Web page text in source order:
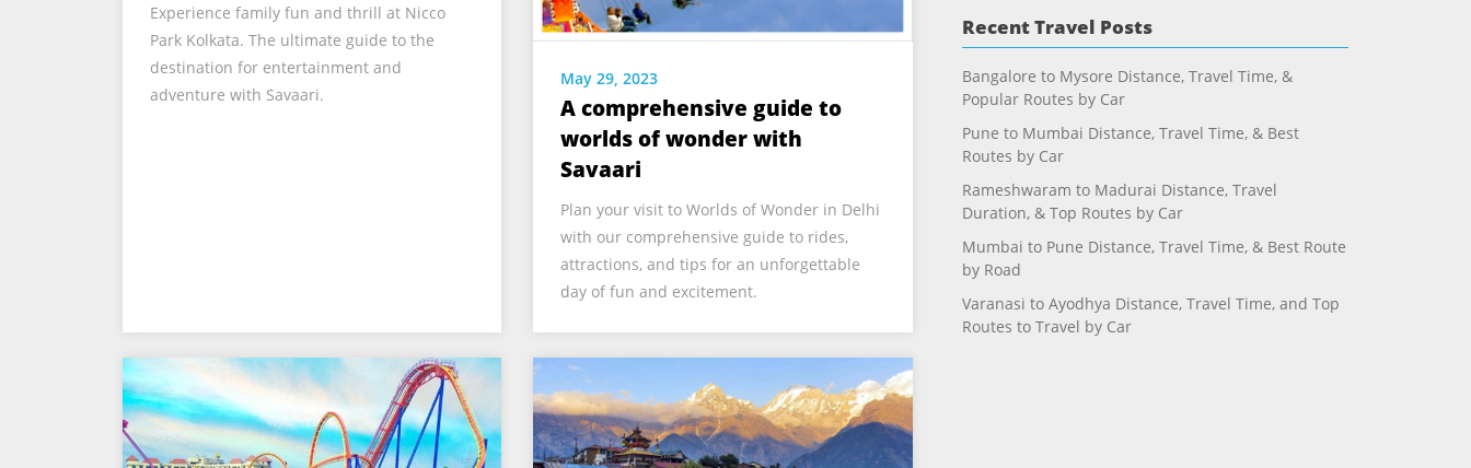
Experience family fun and thrill at Nicco
Park Kolkata. The ultimate guide to the
destination for entertainment and
adventure with Savaari.
May 29, 2023
A comprehensive guide to
worlds of wonder with
Savaari
Plan your visit to Worlds of Wonder in Delhi
with our comprehensive guide to rides,
attractions, and tips for an unforgettable
day of fun and excitement.
Recent Travel Posts
Bangalore to Mysore Distance, Travel Time, &
Popular Routes by Car
Pune to Mumbai Distance, Travel Time, & Best
Routes by Car
Rameshwaram to Madurai Distance, Travel
Duration, & Top Routes by Car
Mumbai to Pune Distance, Travel Time, & Best Route
by Road
Varanasi to Ayodhya Distance, Travel Time, and Top
Routes to Travel by Car